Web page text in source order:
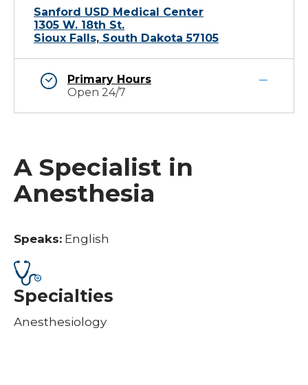
Sanford USD Medical Center
1305 W. 18th St.
Sioux Falls, South Dakota 57105
Primary Hours
Open 24/7
A Specialist in
Anesthesia
Speaks: English
Specialties
Anesthesiology